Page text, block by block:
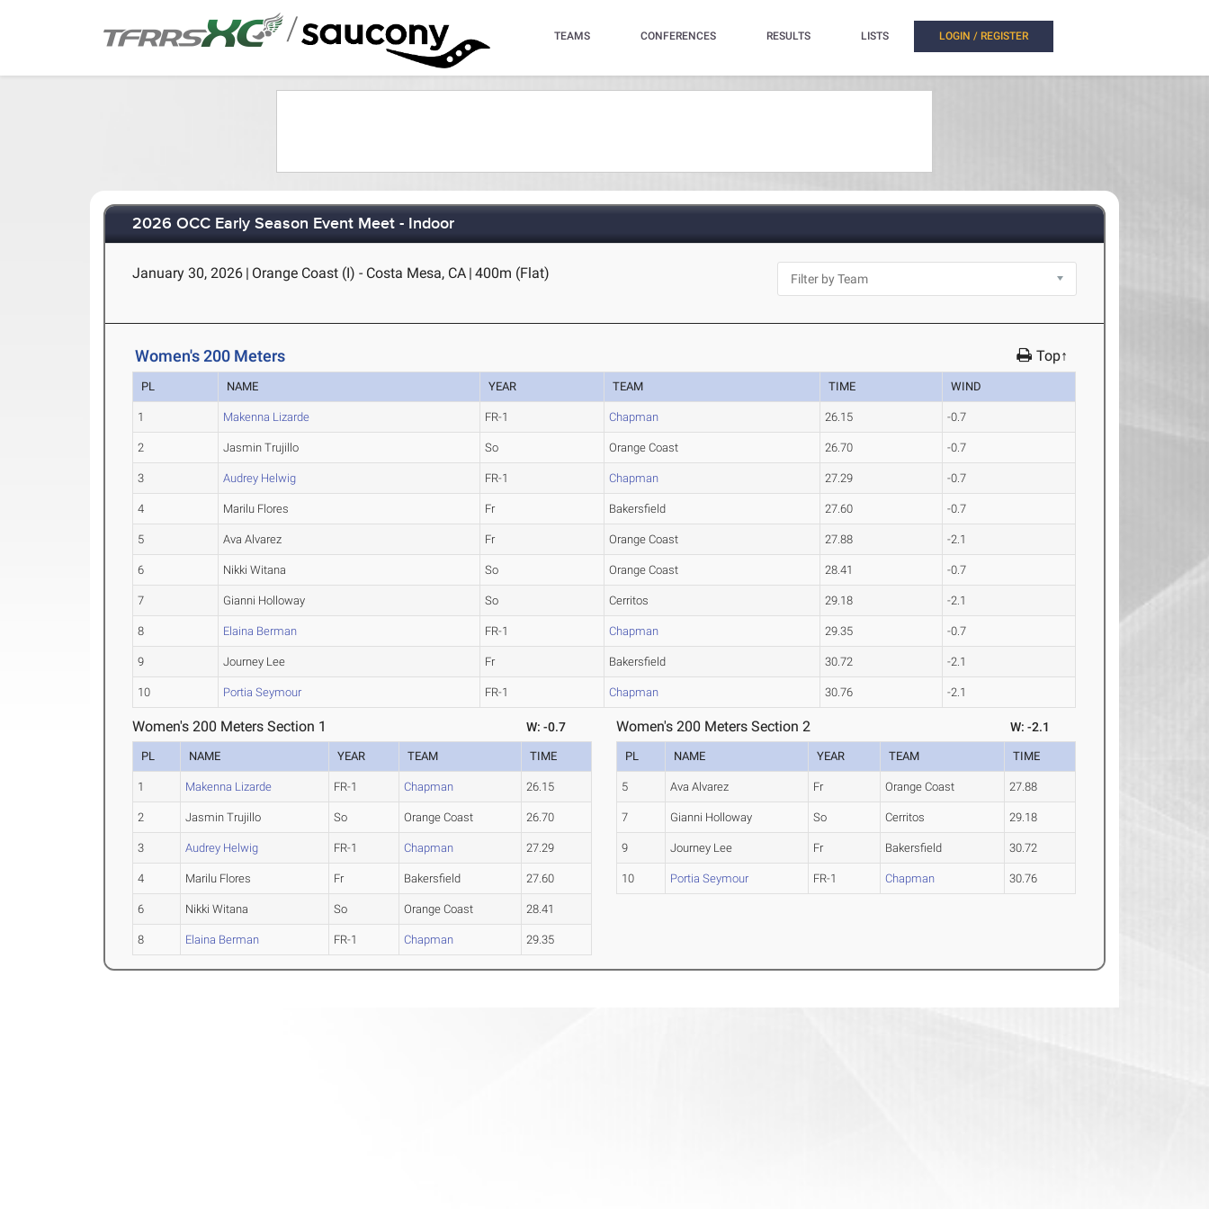
/ TEAMS CONFERENCES RESULTS LISTS LOGIN / REGISTER
2026 OCC Early Season Event Meet - Indoor
January 30, 2026 | Orange Coast (I) - Costa Mesa, CA | 400m (Flat)
Women's 200 Meters Top↑
PL NAME YEAR TEAM TIME WIND
1 Makenna Lizarde FR-1 Chapman 26.15 -0.7
2 Jasmin Trujillo So Orange Coast 26.70 -0.7
3 Audrey Helwig FR-1 Chapman 27.29 -0.7
4 Marilu Flores Fr Bakersfield 27.60 -0.7
5 Ava Alvarez Fr Orange Coast 27.88 -2.1
6 Nikki Witana So Orange Coast 28.41 -0.7
7 Gianni Holloway So Cerritos 29.18 -2.1
8 Elaina Berman FR-1 Chapman 29.35 -0.7
9 Journey Lee Fr Bakersfield 30.72 -2.1
10 Portia Seymour FR-1 Chapman 30.76 -2.1
Women's 200 Meters Section 1 W: -0.7
PL NAME YEAR TEAM TIME
1 Makenna Lizarde FR-1 Chapman 26.15
2 Jasmin Trujillo So Orange Coast 26.70
3 Audrey Helwig FR-1 Chapman 27.29
4 Marilu Flores Fr Bakersfield 27.60
6 Nikki Witana So Orange Coast 28.41
8 Elaina Berman FR-1 Chapman 29.35
Women's 200 Meters Section 2 W: -2.1
PL NAME YEAR TEAM TIME
5 Ava Alvarez Fr Orange Coast 27.88
7 Gianni Holloway So Cerritos 29.18
9 Journey Lee Fr Bakersfield 30.72
10 Portia Seymour FR-1 Chapman 30.76